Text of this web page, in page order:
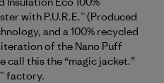
with P.U.R.E.™ (Produced
and a 100% recycled
of the Nano Puff
call this the “magic jacket.”
factory.